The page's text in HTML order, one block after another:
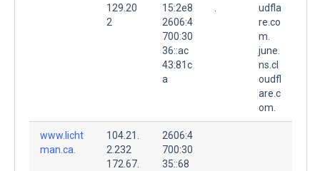
129.20
2
15:2e8
2606:4
700:30
36::ac
43:81c
a
udfla
re.co
m.
june.
ns.cl
oudfl
are.c
om.
www.licht
man.ca.
104.21.
2.232
172.67.
2606:4
700:30
35::68